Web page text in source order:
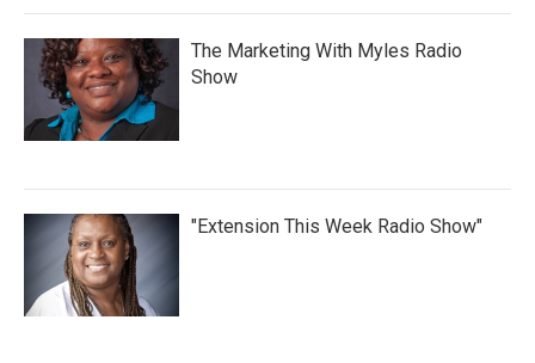
The Marketing With Myles Radio
Show
"Extension This Week Radio Show"